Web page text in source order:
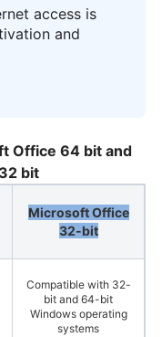
access is
and
Office 64 bit and
bit
Microsoft Office
32-bit
Compatible with 32-
bit and 64-bit
Windows operating
systems